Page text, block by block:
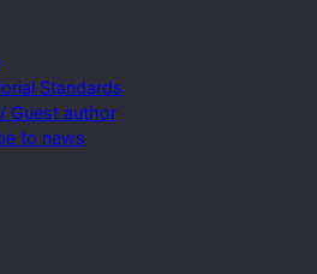
Standards
Guest author
to news